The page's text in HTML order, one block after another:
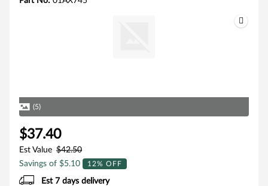
(5)
$37.40
Est Value $42.50
Savings of $5.10
12% OFF
Est 7 days delivery